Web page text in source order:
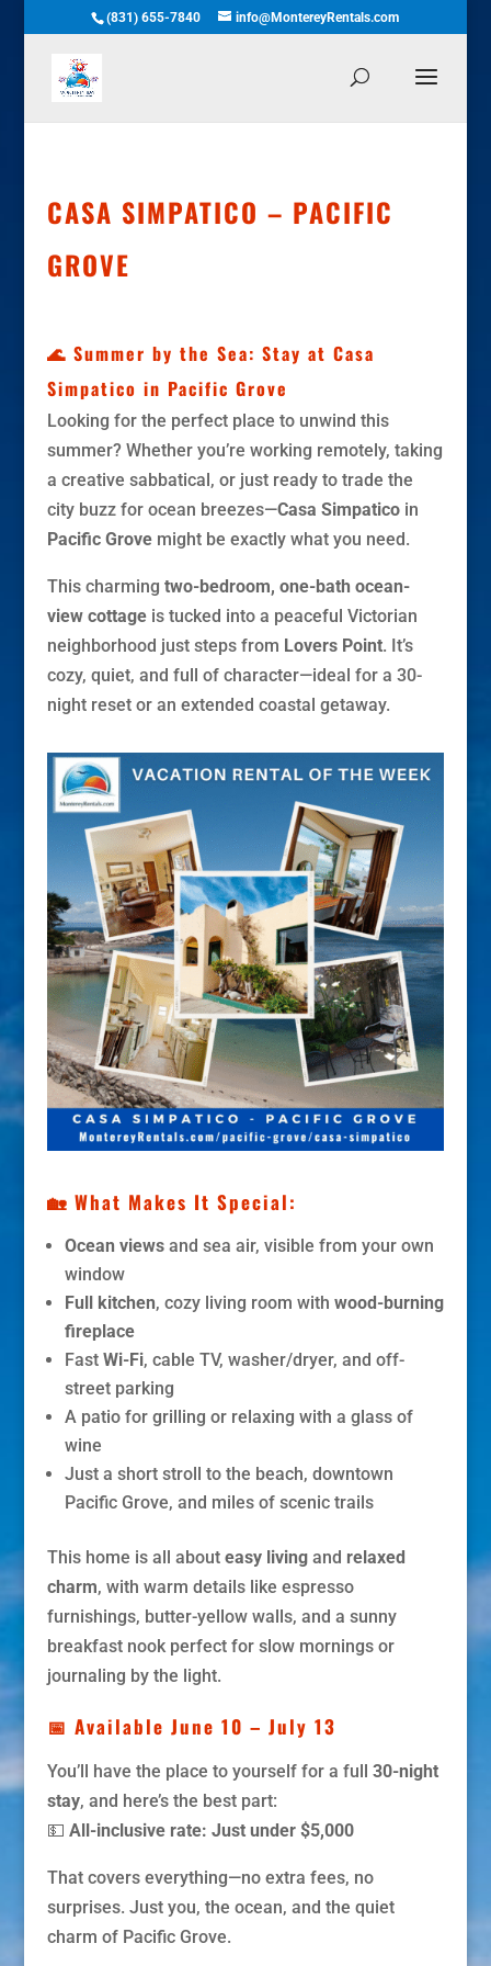
(831) 655-7840 info@MontereyRentals.com
CASA SIMPATICO – PACIFIC
GROVE
🌊 Summer by the Sea: Stay at Casa
Simpatico in Pacific Grove
Looking for the perfect place to unwind this
summer? Whether you’re working remotely, taking
a creative sabbatical, or just ready to trade the
city buzz for ocean breezes—Casa Simpaticoin
Pacific Grovemight be exactly what you need.
This charming two-bedroom, one-bath ocean-
view cottageis tucked into a peaceful Victorian
neighborhood just steps from Lovers Point. It’s
cozy, quiet, and full of character—ideal for a 30-
night reset or an extended coastal getaway.
🏡 What Makes It Special:
Ocean viewsand sea air, visible from your own
window
Full kitchen, cozy living room with wood-burning
fireplace
Fast Wi-Fi, cable TV, washer/dryer, and off-
street parking
A patio for grilling or relaxing with a glass of
wine
Just a short stroll to the beach, downtown
Pacific Grove, and miles of scenic trails
This home is all about easy livingand relaxed
charm, with warm details like espresso
furnishings, butter-yellow walls, and a sunny
breakfast nook perfect for slow mornings or
journaling by the light.
📅 Available June 10 – July 13
You’ll have the place to yourself for a full 30-night
stay, and here’s the best part:
💵 All-inclusive rate: Just under $5,000
That covers everything—no extra fees, no
surprises. Just you, the ocean, and the quiet
charm of Pacific Grove.